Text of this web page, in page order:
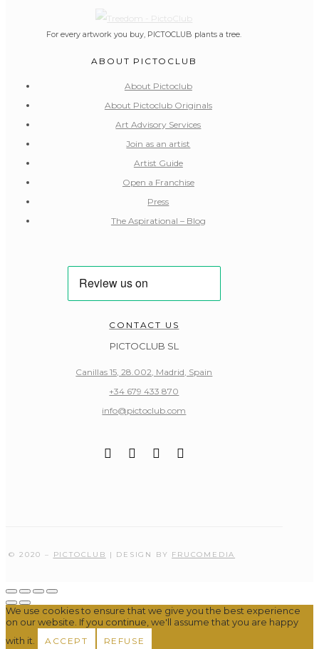
For every artwork you buy, PICTOCLUB plants a tree.
ABOUT PICTOCLUB
About Pictoclub
About Pictoclub Originals
Art Advisory Services
Join as an artist
Artist Guide
Open a Franchise
Press
The Aspirational – Blog
CONTACT US
PICTOCLUB SL
Canillas 15, 28.002, Madrid, Spain
+34 679 433 870
info@pictoclub.com
© 2020 – PICTOCLUB | DESIGN BY FRUCOMEDIA
We use cookies to ensure that we give you the best experience
on our website. If you continue, we'll assume that you are happy
with it.
ACCEPT REFUSE